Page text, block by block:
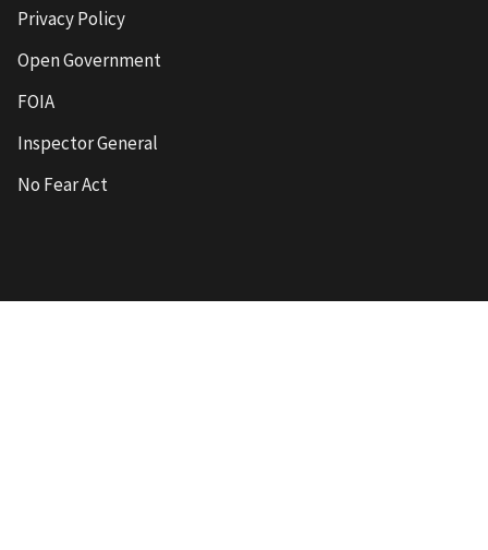
Privacy Policy
Open Government
FOIA
Inspector General
No Fear Act